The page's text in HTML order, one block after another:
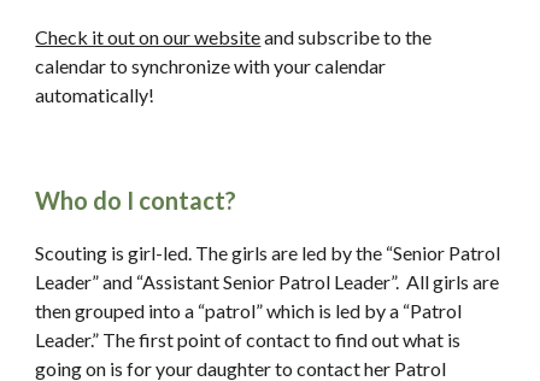
Check it out on our website and subscribe to the
calendar to synchronize with your calendar
automatically!
Who do I contact?
Scouting is girl-led. The girls are led by the “Senior Patrol
Leader” and “Assistant Senior Patrol Leader”.  All girls are
then grouped into a “patrol” which is led by a “Patrol
Leader.” The first point of contact to find out what is
going on is for your daughter to contact her Patrol